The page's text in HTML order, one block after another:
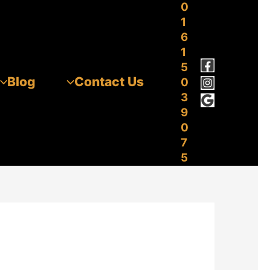
Blog Contact Us
0
1
6
1
5
0
3
9
0
7
5